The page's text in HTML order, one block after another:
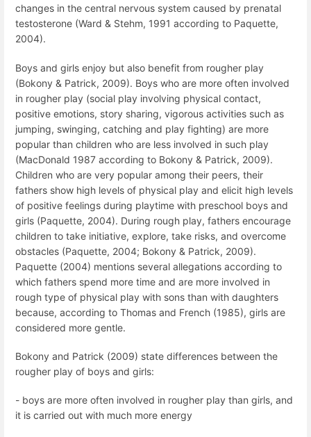
changes in the central nervous system caused by prenatal
testosterone (Ward & Stehm, 1991 according to Paquette,
2004).
Boys and girls enjoy but also benefit from rougher play
(Bokony & Patrick, 2009). Boys who are more often involved
in rougher play (social play involving physical contact,
positive emotions, story sharing, vigorous activities such as
jumping, swinging, catching and play fighting) are more
popular than children who are less involved in such play
(MacDonald 1987 according to Bokony & Patrick, 2009).
Children who are very popular among their peers, their
fathers show high levels of physical play and elicit high levels
of positive feelings during playtime with preschool boys and
girls (Paquette, 2004). During rough play, fathers encourage
children to take initiative, explore, take risks, and overcome
obstacles (Paquette, 2004; Bokony & Patrick, 2009).
Paquette (2004) mentions several allegations according to
which fathers spend more time and are more involved in
rough type of physical play with sons than with daughters
because, according to Thomas and French (1985), girls are
considered more gentle.
Bokony and Patrick (2009) state differences between the
rougher play of boys and girls:
- boys are more often involved in rougher play than girls, and
it is carried out with much more energy